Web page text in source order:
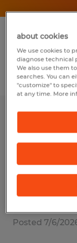
1 Temporary
North
Filter 2
MATERIAL
Raleigh,
$20.00 -
Posted 7/6/
about cookies
We use cookies to
diagnose technical
We also use them
searches. You can
"customize" to
at any time. More